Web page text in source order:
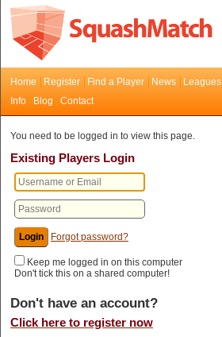
Home Register Find a Player News Leagues
Info
Blog Contact
You need to be logged in to view this page.
Existing Players Login
Forgot password?
Keep me logged in on this computer
Don't tick this on a shared computer!
Don't have an account?
Click here to register now